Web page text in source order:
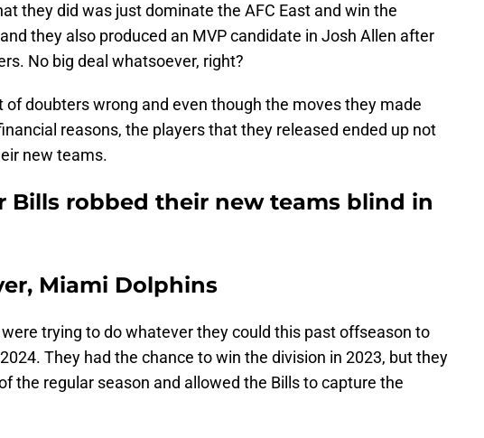
they did was just dominate the AFC East and win the
they also produced an MVP candidate in Josh Allen after
No big deal whatsoever, right?
of doubters wrong and even though the moves they made
reasons, the players that they released ended up not
new teams.
Bills robbed their new teams blind in
Miami Dolphins
trying to do whatever they could this past offseason to
They had the chance to win the division in 2023, but they
the regular season and allowed the Bills to capture the